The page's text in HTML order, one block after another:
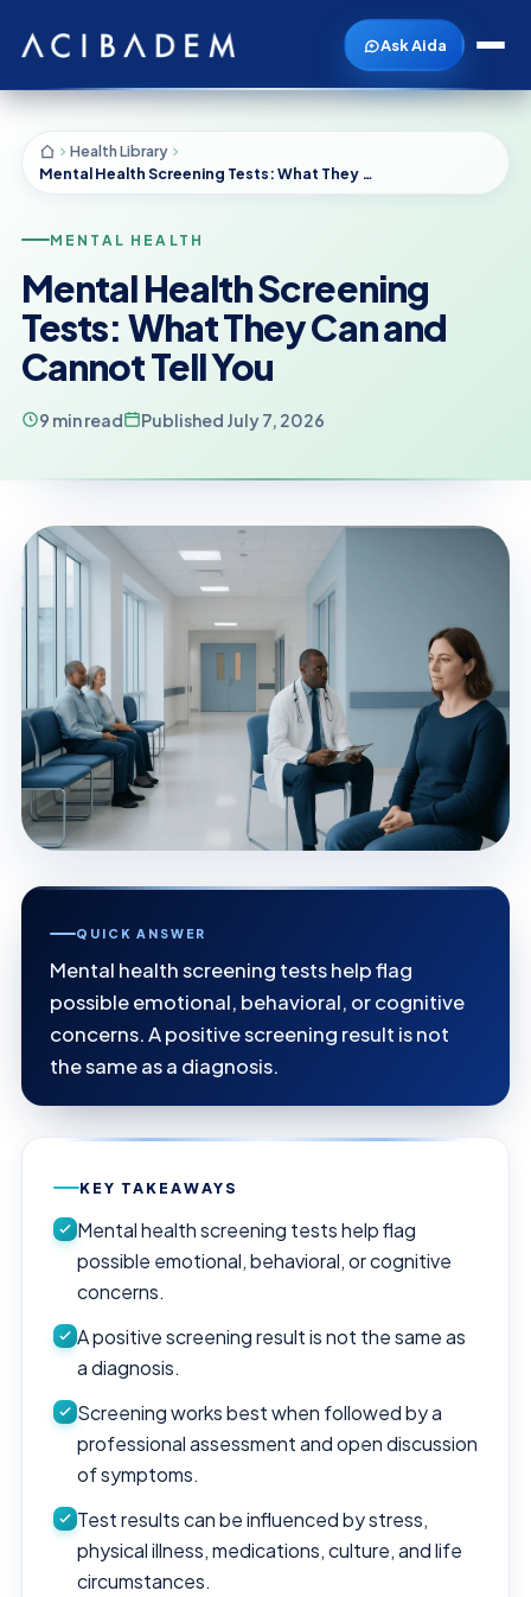
Ask Aida
Health Library
Mental Health Screening Tests: What They Can and Cannot Tell You
MENTAL HEALTH
Mental Health Screening
Tests: What They Can and
Cannot Tell You
9 min read Published July 7, 2026
QUICK ANSWER
Mental health screening tests help flag
possible emotional, behavioral, or cognitive
concerns. A positive screening result is not
the same as a diagnosis.
KEY TAKEAWAYS
Mental health screening tests help flag
possible emotional, behavioral, or cognitive
concerns.
A positive screening result is not the same as
a diagnosis.
Screening works best when followed by a
professional assessment and open discussion
of symptoms.
Test results can be influenced by stress,
physical illness, medications, culture, and life
circumstances.